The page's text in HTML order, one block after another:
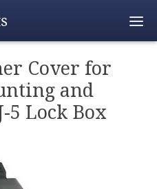
Empty Cart
Home
Cover for
and
5 Lock Box